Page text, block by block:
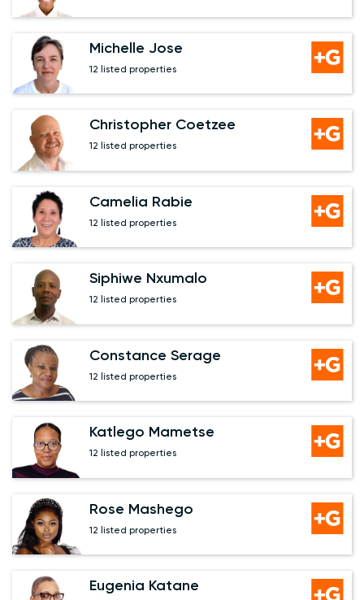
Michelle Jose
12 listed properties
Christopher Coetzee
12 listed properties
Camelia Rabie
12 listed properties
Siphiwe Nxumalo
12 listed properties
Constance Serage
12 listed properties
Katlego Mametse
12 listed properties
Rose Mashego
12 listed properties
Eugenia Katane